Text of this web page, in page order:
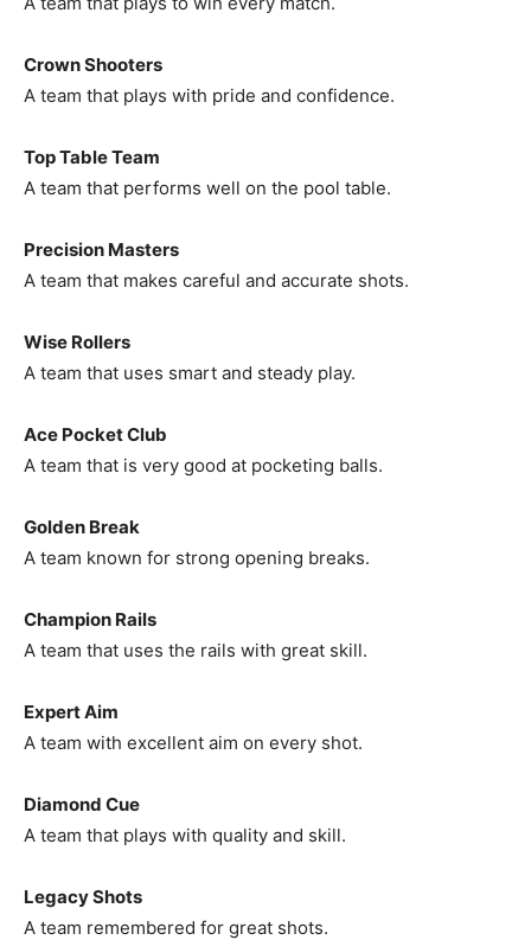
Crown Shooters
A team that plays with pride and confidence.
Top Table Team
A team that performs well on the pool table.
Precision Masters
A team that makes careful and accurate shots.
Wise Rollers
A team that uses smart and steady play.
Ace Pocket Club
A team that is very good at pocketing balls.
Golden Break
A team known for strong opening breaks.
Champion Rails
A team that uses the rails with great skill.
Expert Aim
A team with excellent aim on every shot.
Diamond Cue
A team that plays with quality and skill.
Legacy Shots
A team remembered for great shots.